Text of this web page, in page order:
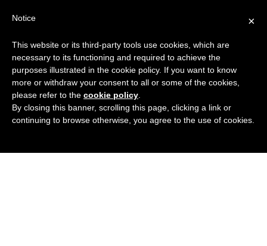
Virtual Assistant Directory
The right Virtual Assistant for you
Search
Menu
Search
for:
×
Notice
This website or its third-party tools use cookies, which are
necessary to its functioning and required to achieve the
purposes illustrated in the cookie policy. If you want to know
more or withdraw your consent to all or some of the cookies,
please refer to the cookie policy
By closing this banner, scrolling this page, clicking a link or
continuing to browse otherwise, you agree to the use of cookies.